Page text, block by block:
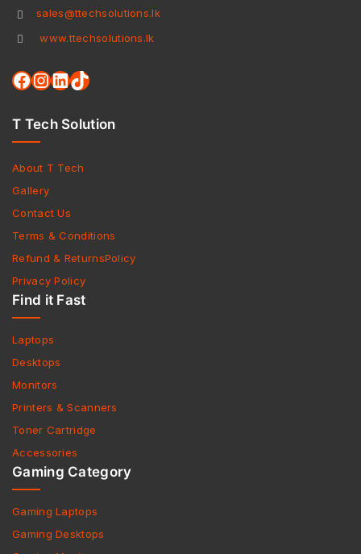
sales@ttechsolutions.lk
www.ttechsolutions.lk
T Tech Solution
About T Tech
Gallery
Contact Us
Terms & Conditions
Refund & ReturnsPolicy
Privacy Policy
Find it Fast
Laptops
Desktops
Monitors
Printers & Scanners
Toner Cartridge
Accessories
Gaming Category
Gaming Laptops
Gaming Desktops